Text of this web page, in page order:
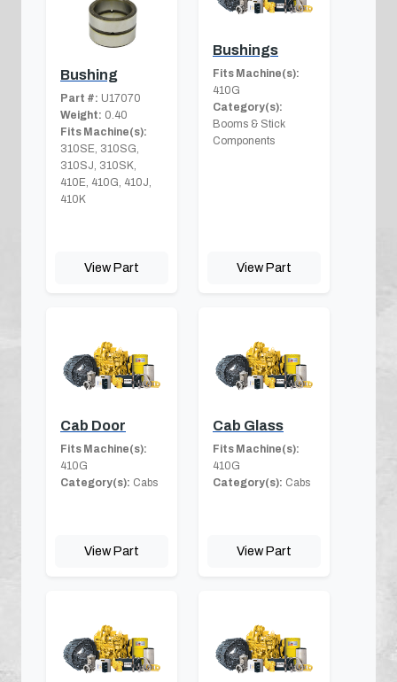
Bushing
Part #: U17070
Weight: 0.40
Fits Machine(s):
310SE, 310SG,
310SJ, 310SK,
410E, 410G, 410J,
410K
View Part
Bushings
Fits Machine(s):
410G
Category(s):
Booms & Stick
Components
View Part
Cab Door
Fits Machine(s):
410G
Category(s): Cabs
View Part
Cab Glass
Fits Machine(s):
410G
Category(s): Cabs
View Part